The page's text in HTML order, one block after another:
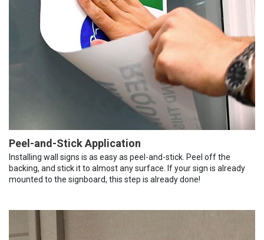
Peel-and-Stick Application
Installing wall signs is as easy as peel-and-stick. Peel off the
backing, and stick it to almost any surface. If your sign is already
mounted to the signboard, this step is already done!